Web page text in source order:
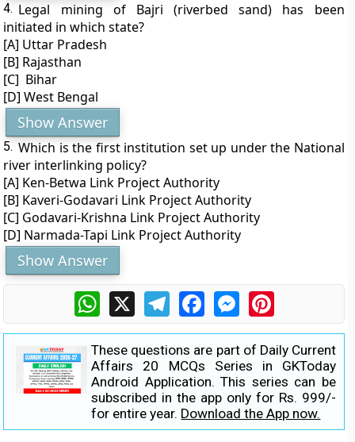
4. Legal mining of Bajri (riverbed sand) has been
initiated in which state?
[A] Uttar Pradesh
[B] Rajasthan
[C] Bihar
[D] West Bengal
Show Answer
5. Which is the first institution set up under the National
river interlinking policy?
[A] Ken-Betwa Link Project Authority
[B] Kaveri-Godavari Link Project Authority
[C] Godavari-Krishna Link Project Authority
[D] Narmada-Tapi Link Project Authority
Show Answer
WhatsApp
X TelegramFacebookMessengerPinterest
These questions are part of Daily Current
Affairs 20 MCQs Series in GKToday
Android Application. This series can be
subscribed in the app only for Rs. 999/-
for entire year. Download the App now.